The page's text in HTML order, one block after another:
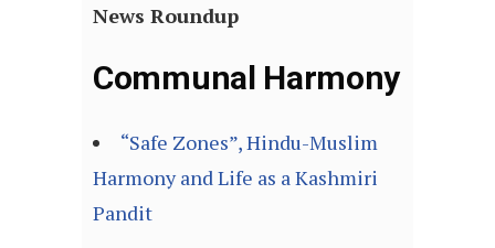
News Roundup
Communal Harmony
“Safe Zones”, Hindu-Muslim
Harmony and Life as a Kashmiri
Pandit